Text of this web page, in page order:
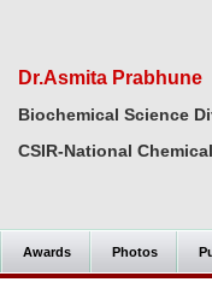
Dr.Asmita Prabhune
Biochemical Science
CSIR-National
Awards Photos